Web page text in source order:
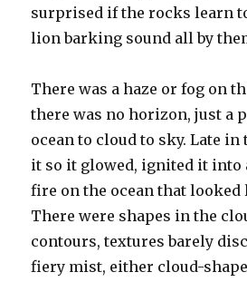
surprised if the rocks learn
lion barking sound all by
There was a haze or fog on
there was no horizon, just a
ocean to cloud to sky. Late
it so it glowed, ignited it into
fire on the ocean that looked
There were shapes in the
contours, textures barely
fiery mist, either cloud-